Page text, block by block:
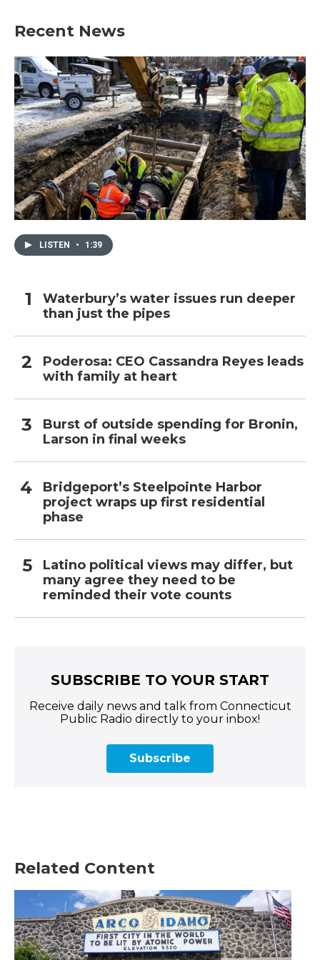
Recent News
LISTEN • 1:39
Waterbury’s water issues run deeper
than just the pipes
Poderosa: CEO Cassandra Reyes leads
with family at heart
Burst of outside spending for Bronin,
Larson in final weeks
Bridgeport’s Steelpointe Harbor
project wraps up first residential
phase
Latino political views may differ, but
many agree they need to be
reminded their vote counts
SUBSCRIBE TO YOUR START
Receive daily news and talk from Connecticut
Public Radio directly to your inbox!
Subscribe
Related Content